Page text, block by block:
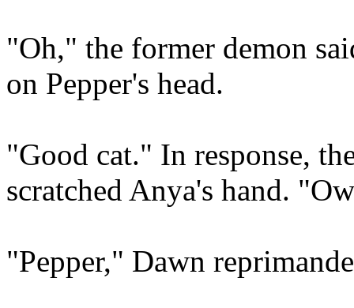
"Oh," the former demon
on Pepper's head.
"Good cat." In response,
scratched Anya's hand.
"Pepper," Dawn